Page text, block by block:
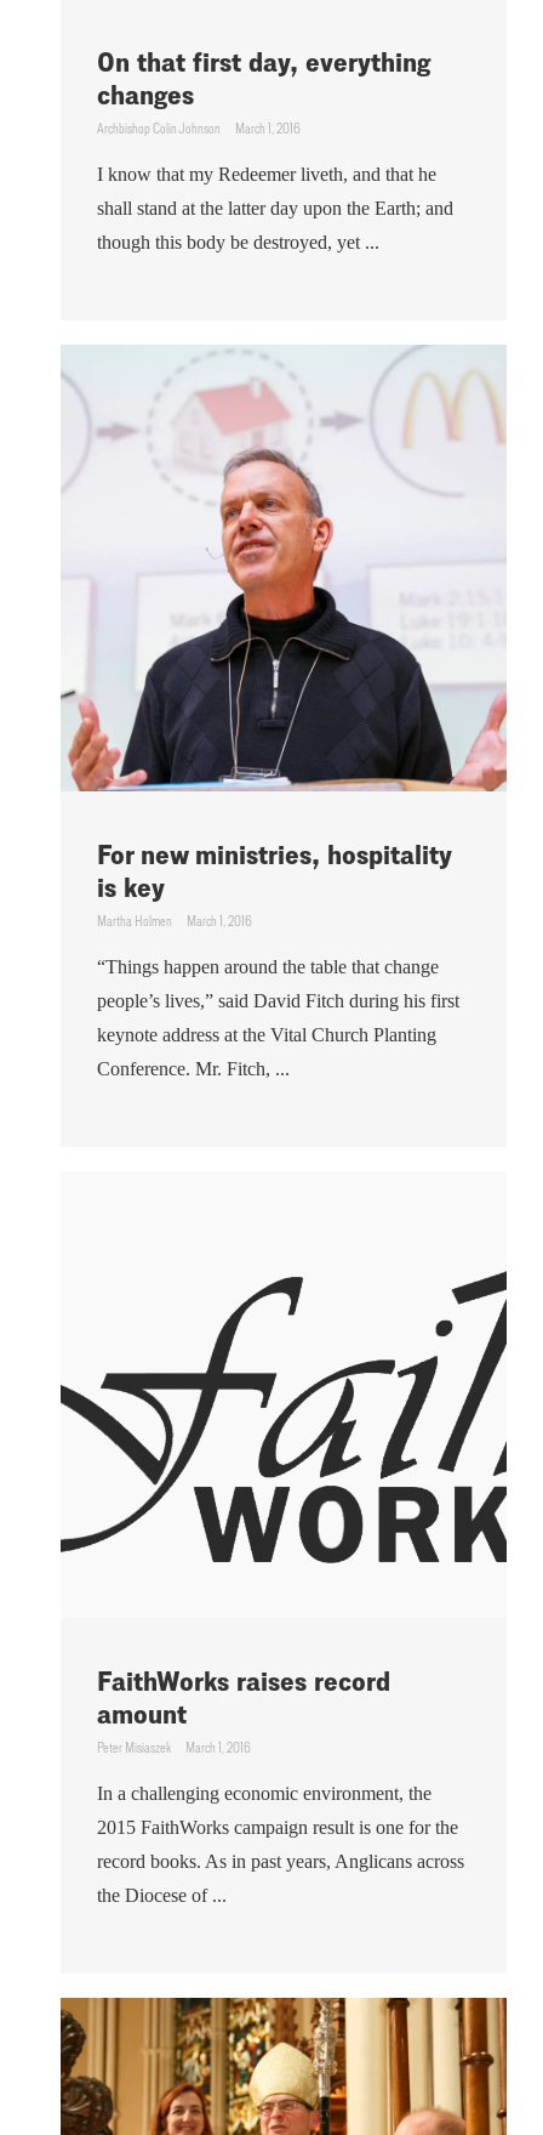
On that first day, everything
changes
Archbishop Colin Johnson March 1, 2016
I know that my Redeemer liveth, and that he
shall stand at the latter day upon the Earth; and
though this body be destroyed, yet ...
For new ministries, hospitality
is key
Martha Holmen March 1, 2016
“Things happen around the table that change
people’s lives,” said David Fitch during his first
keynote address at the Vital Church Planting
Conference. Mr. Fitch, ...
FaithWorks raises record
amount
Peter Misiaszek March 1, 2016
In a challenging economic environment, the
2015 FaithWorks campaign result is one for the
record books. As in past years, Anglicans across
the Diocese of ...